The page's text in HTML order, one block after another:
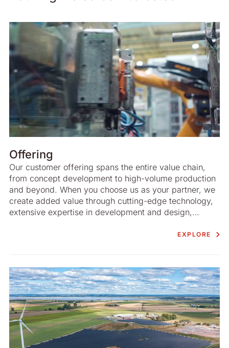
Offering
Our customer offering spans the entire value chain,
from concept development to high-volume production
and beyond. When you choose us as your partner, we
create added value through cutting-edge technology,
extensive expertise in development and design,
production. There is an emphasis on sustainableEXPLORE